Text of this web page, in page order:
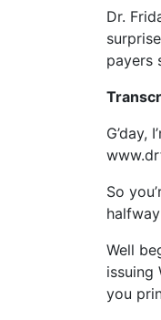
RSS
LINK
Dr.
payers
G’day,
So
Well
issuing
you